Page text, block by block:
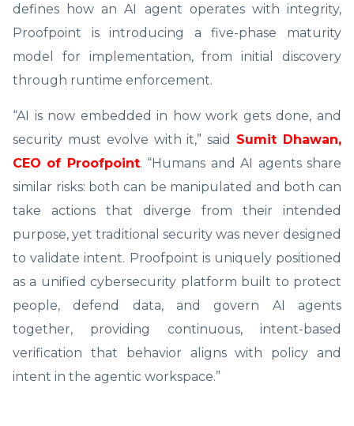
defines how an AI agent operates with integrity,
Proofpoint is introducing a five-phase maturity
model for implementation, from initial discovery
through runtime enforcement.
“AI is now embedded in how work gets done, and
security must evolve with it,” said Sumit Dhawan,
CEO of Proofpoint. “Humans and AI agents share
similar risks: both can be manipulated and both can
take actions that diverge from their intended
purpose, yet traditional security was never designed
to validate intent. Proofpoint is uniquely positioned
as a unified cybersecurity platform built to protect
people, defend data, and govern AI agents
together, providing continuous, intent-based
verification that behavior aligns with policy and
intent in the agentic workspace.”